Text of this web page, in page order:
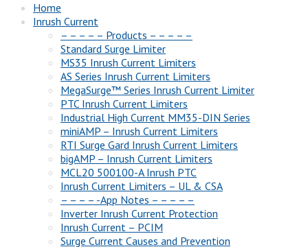
Home
Inrush Current
– – – – – Products – – – – –
Standard Surge Limiter
MS35 Inrush Current Limiters
AS Series Inrush Current Limiters
MegaSurge™ Series Inrush Current Limiter
PTC Inrush Current Limiters
Industrial High Current MM35-DIN Series
miniAMP – Inrush Current Limiters
RTI Surge Gard Inrush Current Limiters
bigAMP – Inrush Current Limiters
MCL20 500100-A Inrush PTC
Inrush Current Limiters – UL & CSA
– – – – -App Notes – – – – –
Inverter Inrush Current Protection
Inrush Current – PCIM
Surge Current Causes and Prevention